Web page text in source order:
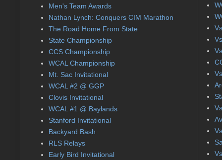
Men's Team Awards
Nathan Lynch: Conquers CIM Marathon
The Road Home From State
State Championship
CCS Championship
WCAL Championship
Mt. Sac Invitational
WCAL #2 @ GGP
Clovis Invitational
WCAL #1 @ Baylands
Stanford Invitational
Backyard Bash
RLS Relays
Early Bird Invitational